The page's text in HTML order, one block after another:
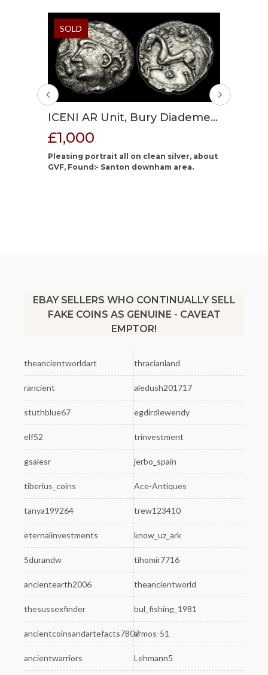
SOLD
ICENI AR Unit, Bury Diademed
A, circa 30-15 BC?, 14 mm max,
1.37g.
£1,000
Pleasing portrait all on clean silver, about
GVF, Found:- Santon downham area.
EBAY SELLERS WHO CONTINUALLY SELL
FAKE COINS AS GENUINE - CAVEAT
EMPTOR!
theancientworldart thracianland
rancient aledush201717
stuthblue67 egdirdlewendy
elf52 trinvestment
gsalesr jerbo_spain
tiberius_coins Ace-Antiques
tanya199264 trew123410
eternalinvestments know_uz_ark
5durandw tihomir7716
ancientearth2006 theancientworld
thesussexfinder bul_fishing_1981
ancientcoinsandartefacts7807armos-51
ancientwarriors Lehmann5